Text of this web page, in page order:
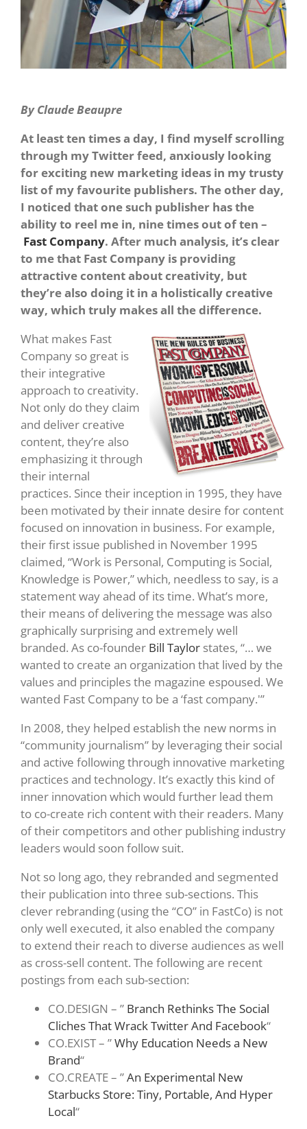
By Claude Beaupre
At least ten times a day, I find myself scrolling
through my Twitter feed, anxiously looking
for exciting new marketing ideas in my trusty
list of my favourite publishers. The other day,
I noticed that one such publisher has the
ability to reel me in, nine times out of ten –
Fast Company. After much analysis, it’s clear
to me that Fast Company is providing
attractive content about creativity, but
they’re also doing it in a holistically creative
way, which truly makes all the difference.
What makes Fast
Company so great is
their integrative
approach to creativity.
Not only do they claim
and deliver creative
content, they’re also
emphasizing it through
their internal
practices. Since their inception in 1995, they have
been motivated by their innate desire for content
focused on innovation in business. For example,
their first issue published in November 1995
claimed, “Work is Personal, Computing is Social,
Knowledge is Power,” which, needless to say, is a
statement way ahead of its time. What’s more,
their means of delivering the message was also
graphically surprising and extremely well
branded. As co-founder Bill Taylor states, “… we
wanted to create an organization that lived by the
values and principles the magazine espoused. We
wanted Fast Company to be a ‘fast company.'”
In 2008, they helped establish the new norms in
“community journalism” by leveraging their social
and active following through innovative marketing
practices and technology. It’s exactly this kind of
inner innovation which would further lead them
to co-create rich content with their readers. Many
of their competitors and other publishing industry
leaders would soon follow suit.
Not so long ago, they rebranded and segmented
their publication into three sub-sections. This
clever rebranding (using the “CO” in FastCo) is not
only well executed, it also enabled the company
to extend their reach to diverse audiences as well
as cross-sell content. The following are recent
postings from each sub-section:
CO.DESIGN – ” Branch Rethinks The Social
Cliches That Wrack Twitter And Facebook“
CO.EXIST – ”Why Education Needs a New
Brand“
CO.CREATE – ”An Experimental New
Starbucks Store: Tiny, Portable, And Hyper
Local“